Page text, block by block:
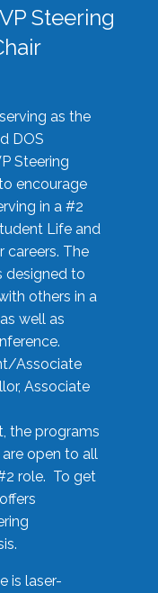
Steering
as the
DOS
Steering
encourage
in a #2
Life and
careers. The
designed to
others in a
well as
Associate
Associate
the programs
open to all
role. To get
is laser-